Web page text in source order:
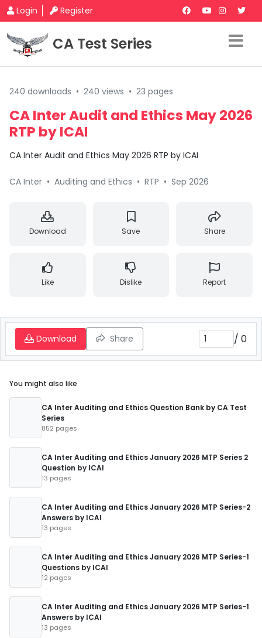
Login Register
CA Test Series
240 downloads • 240 views • 23 pages
CA Inter Audit and Ethics May 2026
RTP by ICAI
CA Inter Audit and Ethics May 2026 RTP by ICAI
CA Inter • Auditing and Ethics • RTP • Sep 2026
Download Save Share
Like Dislike Report
Download Share / 0
You might also like
CA Inter Auditing and Ethics Question Bank by CA Test
Series
852 pages
CA Inter Auditing and Ethics January 2026 MTP Series 2
Question by ICAI
13 pages
CA Inter Auditing and Ethics January 2026 MTP Series-2
Answers by ICAI
13 pages
CA Inter Auditing and Ethics January 2026 MTP Series-1
Questions by ICAI
12 pages
CA Inter Auditing and Ethics January 2026 MTP Series-1
Answers by ICAI
13 pages